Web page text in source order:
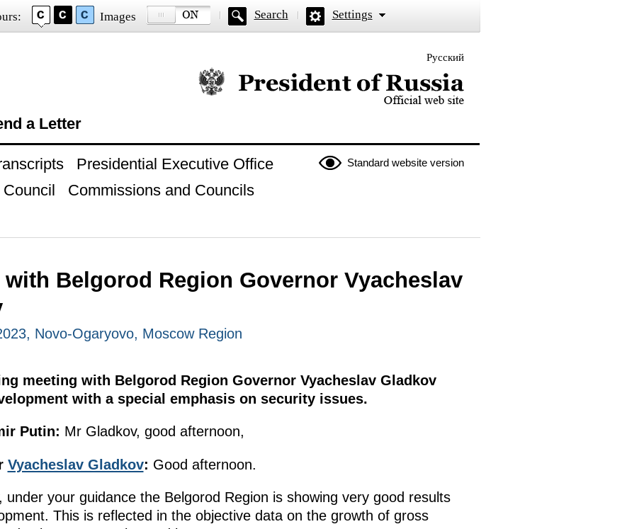
Images Search Settings
Русский
Official website of the President of Russia
a Letter
Standard website version
Presidential Executive Office
Commissions and Councils
with Belgorod Region Governor Vyacheslav
Novo-Ogaryovo, Moscow Region
meeting with Belgorod Region Governor Vyacheslav Gladkov
with a special emphasis on security issues.
Putin: Mr Gladkov, good afternoon,
Vyacheslav Gladkov: Good afternoon.
under your guidance the Belgorod Region is showing very good results
This is reflected in the objective data on the growth of gross